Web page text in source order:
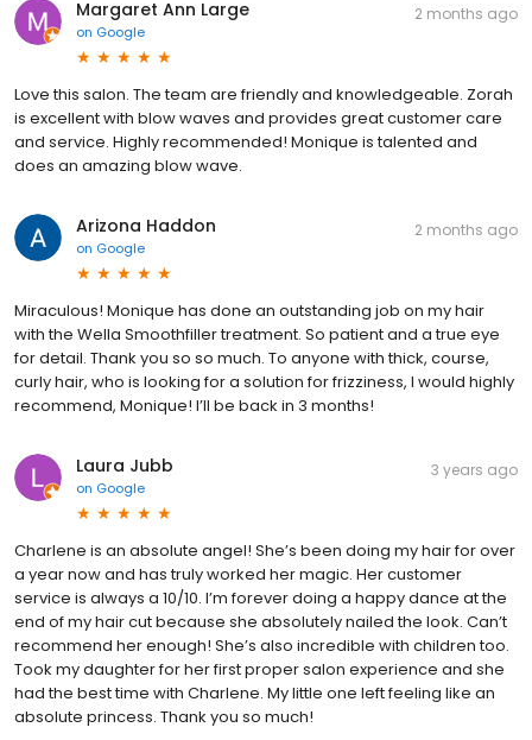
Margaret Ann Large
on Google
2 months ago
Love this salon. The team are friendly and knowledgeable. Zorah
is excellent with blow waves and provides great customer care
and service. Highly recommended! Monique is talented and
does an amazing blow wave.
Arizona Haddon
on Google
2 months ago
Miraculous! Monique has done an outstanding job on my hair
with the Wella Smoothfiller treatment. So patient and a true eye
for detail. Thank you so so much. To anyone with thick, course,
curly hair, who is looking for a solution for frizziness, I would highly
recommend, Monique! I’ll be back in 3 months!
Laura Jubb
on Google
3 years ago
Charlene is an absolute angel! She’s been doing my hair for over
a year now and has truly worked her magic. Her customer
service is always a 10/10. I’m forever doing a happy dance at the
end of my hair cut because she absolutely nailed the look. Can’t
recommend her enough! She’s also incredible with children too.
Took my daughter for her first proper salon experience and she
had the best time with Charlene. My little one left feeling like an
absolute princess. Thank you so much!